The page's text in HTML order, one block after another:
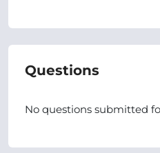
Questions
No questions submitted